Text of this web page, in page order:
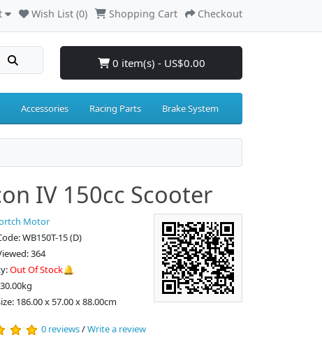
Wish List (0) Shopping Cart Checkout
0 item(s) - US$0.00
Accessories Racing Parts Brake System
IV 150cc Scooter
Motor
WB150T-15 (D)
364
Out Of Stock🔔
186.00 x 57.00 x 88.00cm
0 reviews/Write a review